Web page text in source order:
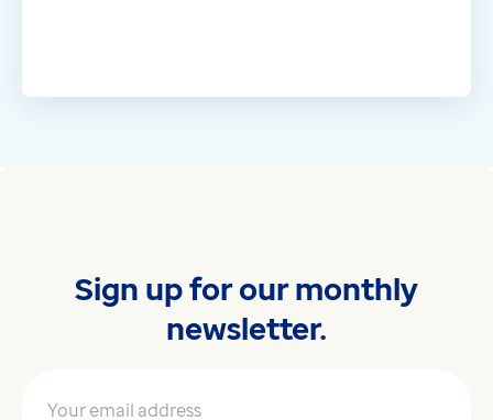
Sign up for our monthly
newsletter.
Your email address*